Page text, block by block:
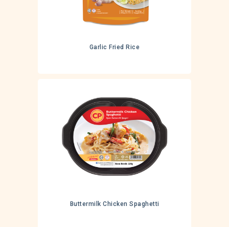
Garlic Fried Rice
Buttermilk Chicken Spaghetti